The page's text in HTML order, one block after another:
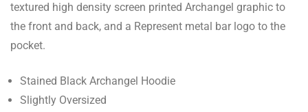
textured high density screen printed Archangel graphic to
the front and back, and a Represent metal bar logo to the
pocket.
Stained Black Archangel Hoodie
Slightly Oversized